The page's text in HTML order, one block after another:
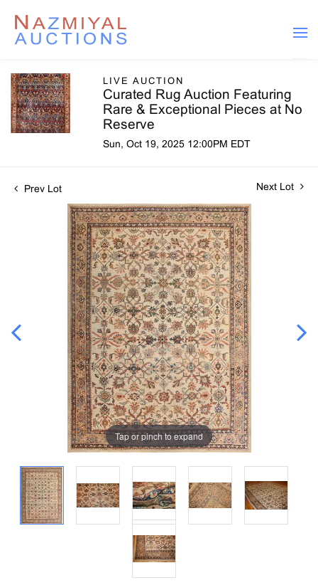
LIVE AUCTION
Curated Rug Auction Featuring
Rare & Exceptional Pieces at No
Reserve
Sun, Oct 19, 2025 12:00PM EDT
Prev Lot Next Lot
Tap or pinch to expand